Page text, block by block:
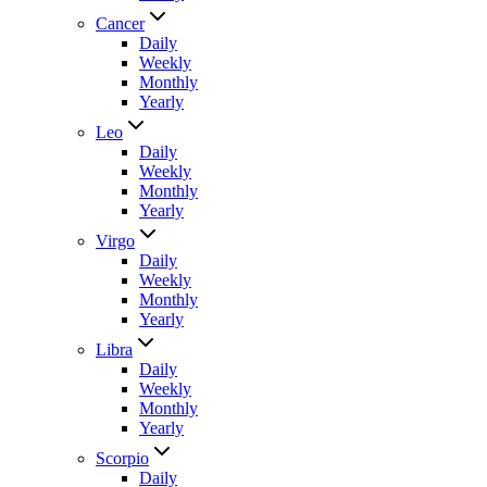
Cancer
Daily
Weekly
Monthly
Yearly
Leo
Daily
Weekly
Monthly
Yearly
Virgo
Daily
Weekly
Monthly
Yearly
Libra
Daily
Weekly
Monthly
Yearly
Scorpio
Daily